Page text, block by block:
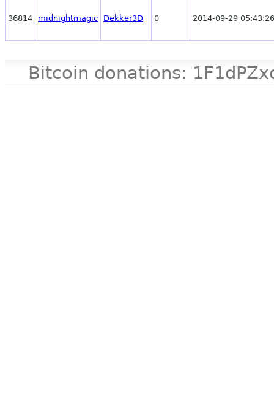
36814 midnightmagic Dekker3D 0 2014-09-29 05:43:26
Bitcoin donations: